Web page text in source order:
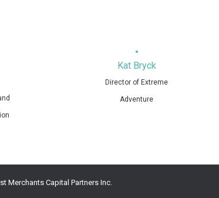
Kat Bryck
Director of Extreme
Adventure
Merchants Capital Partners Inc.